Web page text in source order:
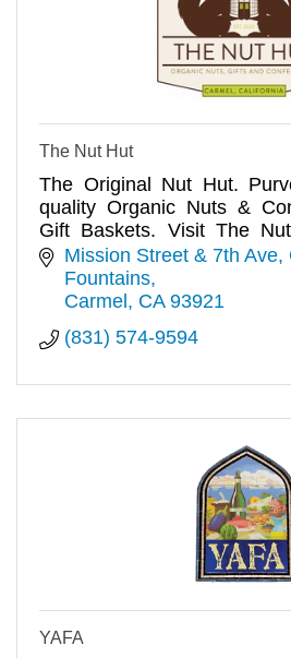
The Nut Hut
The Original Nut Hut.
quality Organic Nuts &
Gift Baskets. Visit The
varieties of Organic Nuts!
Mission Street & 7th Ave
Fountains
Carmel CA 93921
(831) 574-9594
YAFA